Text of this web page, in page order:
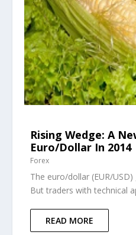
Rising Wedge: A
Euro/Dollar In 2014
Forex
The euro/dollar (EUR/
But traders with technical
READ MORE